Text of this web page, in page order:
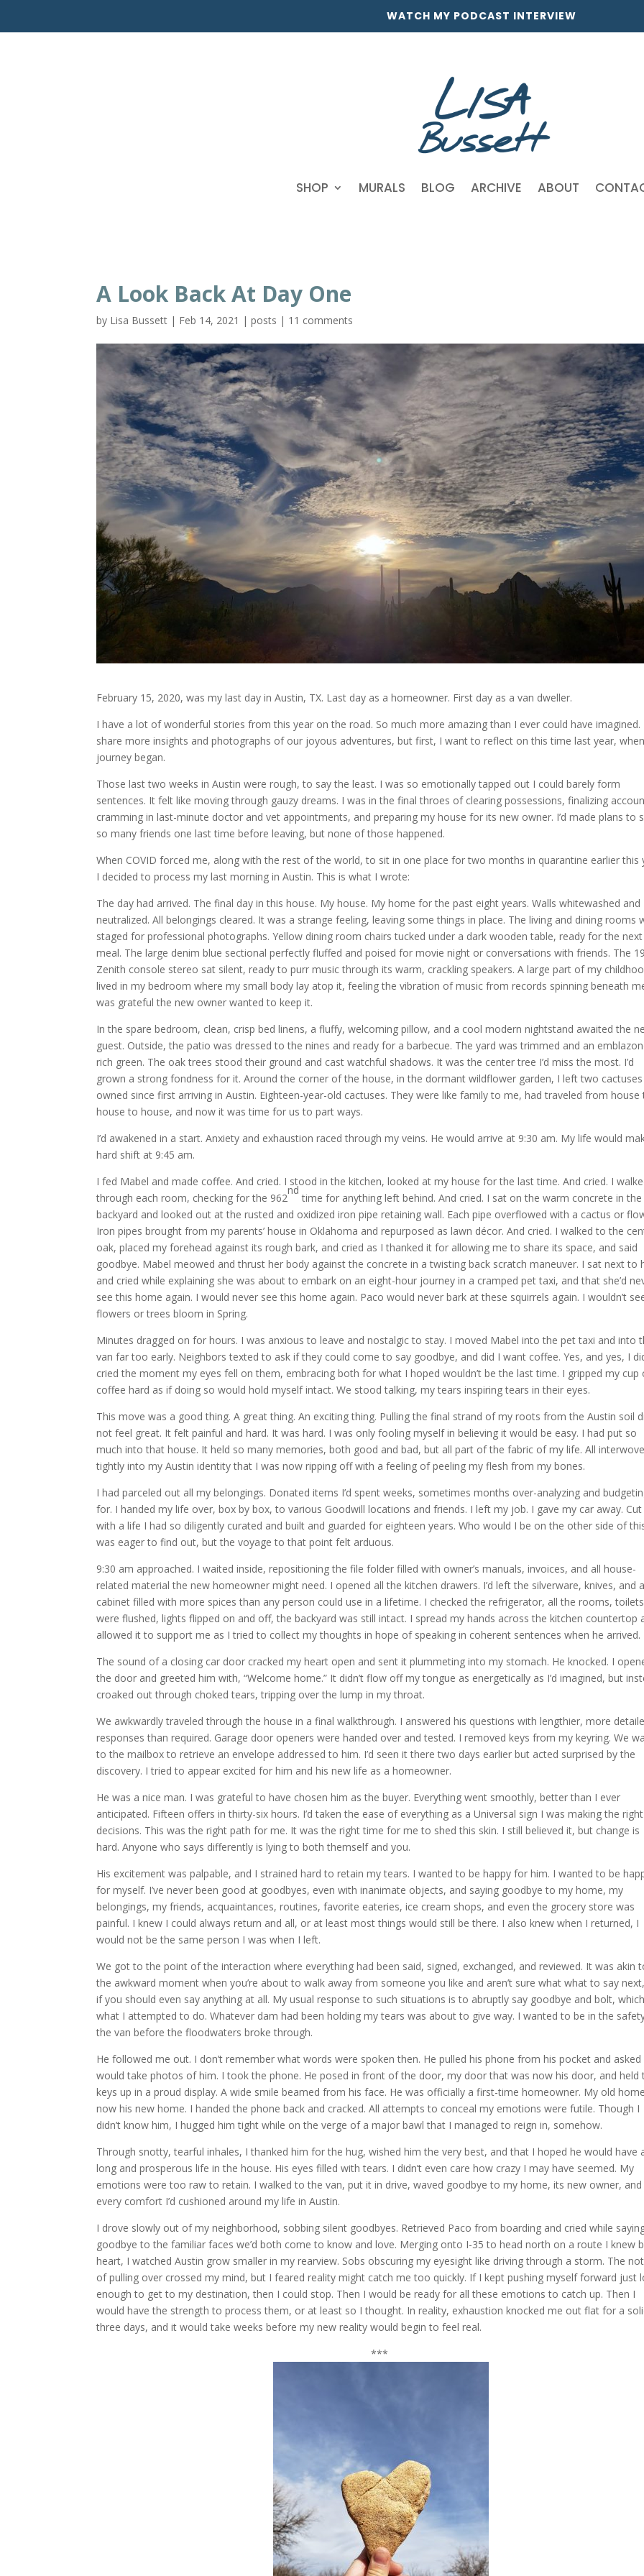
WATCH MY PODCAST INTERVIEW
SHOP MURALS BLOG ARCHIVE ABOUT
A Look Back At Day One
by Lisa Bussett | Feb 14, 2021 |posts | 11 comments
February 15, 2020, was my last day in Austin, TX. Last day as a homeowner. First day as a van dweller.
I have a lot of wonderful stories from this year on the road. So much more amazing than I ever could have imagined.
share more insights and photographs of our joyous adventures, but first, I want to reflect on this time last year,
journey began.
Those last two weeks in Austin were rough, to say the least. I was so emotionally tapped out I could barely form
sentences. It felt like moving through gauzy dreams. I was in the final throes of clearing possessions, finalizing
cramming in last-minute doctor and vet appointments, and preparing my house for its new owner. I’d made plans to
so many friends one last time before leaving, but none of those happened.
When COVID forced me, along with the rest of the world, to sit in one place for two months in quarantine earlier this
I decided to process my last morning in Austin. This is what I wrote:
The day had arrived. The final day in this house. My house. My home for the past eight years. Walls whitewashed and
neutralized. All belongings cleared. It was a strange feeling, leaving some things in place. The living and dining rooms
staged for professional photographs. Yellow dining room chairs tucked under a dark wooden table, ready for the next
meal. The large denim blue sectional perfectly fluffed and poised for movie night or conversations with friends. The
Zenith console stereo sat silent, ready to purr music through its warm, crackling speakers. A large part of my
lived in my bedroom where my small body lay atop it, feeling the vibration of music from records spinning beneath
was grateful the new owner wanted to keep it.
In the spare bedroom, clean, crisp bed linens, a fluffy, welcoming pillow, and a cool modern nightstand awaited the
guest. Outside, the patio was dressed to the nines and ready for a barbecue. The yard was trimmed and an
rich green. The oak trees stood their ground and cast watchful shadows. It was the center tree I’d miss the most. I’d
grown a strong fondness for it. Around the corner of the house, in the dormant wildflower garden, I left two cactuses
owned since first arriving in Austin. Eighteen-year-old cactuses. They were like family to me, had traveled from house
house to house, and now it was time for us to part ways.
I’d awakened in a start. Anxiety and exhaustion raced through my veins. He would arrive at 9:30 am. My life would
hard shift at 9:45 am.
I fed Mabel and made coffee. And cried. I stood in the kitchen, looked at my house for the last time. And cried. I
through each room, checking for the 962
nd
time for anything left behind. And cried. I sat on the warm concrete in the
backyard and looked out at the rusted and oxidized iron pipe retaining wall. Each pipe overflowed with a cactus or
Iron pipes brought from my parents’ house in Oklahoma and repurposed as lawn décor. And cried. I walked to the
oak, placed my forehead against its rough bark, and cried as I thanked it for allowing me to share its space, and said
goodbye. Mabel meowed and thrust her body against the concrete in a twisting back scratch maneuver. I sat next to
and cried while explaining she was about to embark on an eight-hour journey in a cramped pet taxi, and that she’d
see this home again. I would never see this home again. Paco would never bark at these squirrels again. I wouldn’t
flowers or trees bloom in Spring.
Minutes dragged on for hours. I was anxious to leave and nostalgic to stay. I moved Mabel into the pet taxi and into
van far too early. Neighbors texted to ask if they could come to say goodbye, and did I want coffee. Yes, and yes, I
cried the moment my eyes fell on them, embracing both for what I hoped wouldn’t be the last time. I gripped my cup
coffee hard as if doing so would hold myself intact. We stood talking, my tears inspiring tears in their eyes.
This move was a good thing. A great thing. An exciting thing. Pulling the final strand of my roots from the Austin soil
not feel great. It felt painful and hard. It was hard. I was only fooling myself in believing it would be easy. I had put so
much into that house. It held so many memories, both good and bad, but all part of the fabric of my life. All
tightly into my Austin identity that I was now ripping off with a feeling of peeling my flesh from my bones.
I had parceled out all my belongings. Donated items I’d spent weeks, sometimes months over-analyzing and
for. I handed my life over, box by box, to various Goodwill locations and friends. I left my job. I gave my car away. Cut
with a life I had so diligently curated and built and guarded for eighteen years. Who would I be on the other side of
was eager to find out, but the voyage to that point felt arduous.
9:30 am approached. I waited inside, repositioning the file folder filled with owner’s manuals, invoices, and all house-
related material the new homeowner might need. I opened all the kitchen drawers. I’d left the silverware, knives, and a
cabinet filled with more spices than any person could use in a lifetime. I checked the refrigerator, all the rooms, toilets
were flushed, lights flipped on and off, the backyard was still intact. I spread my hands across the kitchen countertop
allowed it to support me as I tried to collect my thoughts in hope of speaking in coherent sentences when he arrived.
The sound of a closing car door cracked my heart open and sent it plummeting into my stomach. He knocked. I
the door and greeted him with, “Welcome home.” It didn’t flow off my tongue as energetically as I’d imagined, but
croaked out through choked tears, tripping over the lump in my throat.
We awkwardly traveled through the house in a final walkthrough. I answered his questions with lengthier, more
responses than required. Garage door openers were handed over and tested. I removed keys from my keyring. We
to the mailbox to retrieve an envelope addressed to him. I’d seen it there two days earlier but acted surprised by the
discovery. I tried to appear excited for him and his new life as a homeowner.
He was a nice man. I was grateful to have chosen him as the buyer. Everything went smoothly, better than I ever
anticipated. Fifteen offers in thirty-six hours. I’d taken the ease of everything as a Universal sign I was making the right
decisions. This was the right path for me. It was the right time for me to shed this skin. I still believed it, but change is
hard. Anyone who says differently is lying to both themself and you.
His excitement was palpable, and I strained hard to retain my tears. I wanted to be happy for him. I wanted to be
for myself. I’ve never been good at goodbyes, even with inanimate objects, and saying goodbye to my home, my
belongings, my friends, acquaintances, routines, favorite eateries, ice cream shops, and even the grocery store was
painful. I knew I could always return and all, or at least most things would still be there. I also knew when I returned, I
would not be the same person I was when I left.
We got to the point of the interaction where everything had been said, signed, exchanged, and reviewed. It was akin
the awkward moment when you’re about to walk away from someone you like and aren’t sure what what to say
if you should even say anything at all. My usual response to such situations is to abruptly say goodbye and bolt,
what I attempted to do. Whatever dam had been holding my tears was about to give way. I wanted to be in the
the van before the floodwaters broke through.
He followed me out. I don’t remember what words were spoken then. He pulled his phone from his pocket and asked
would take photos of him. I took the phone. He posed in front of the door, my door that was now his door, and held
keys up in a proud display. A wide smile beamed from his face. He was officially a first-time homeowner. My old home
now his new home. I handed the phone back and cracked. All attempts to conceal my emotions were futile. Though I
didn’t know him, I hugged him tight while on the verge of a major bawl that I managed to reign in, somehow.
Through snotty, tearful inhales, I thanked him for the hug, wished him the very best, and that I hoped he would have
long and prosperous life in the house. His eyes filled with tears. I didn’t even care how crazy I may have seemed. My
emotions were too raw to retain. I walked to the van, put it in drive, waved goodbye to my home, its new owner, and
every comfort I’d cushioned around my life in Austin.
I drove slowly out of my neighborhood, sobbing silent goodbyes. Retrieved Paco from boarding and cried while
goodbye to the familiar faces we’d both come to know and love. Merging onto I-35 to head north on a route I knew
heart, I watched Austin grow smaller in my rearview. Sobs obscuring my eyesight like driving through a storm. The
of pulling over crossed my mind, but I feared reality might catch me too quickly. If I kept pushing myself forward just
enough to get to my destination, then I could stop. Then I would be ready for all these emotions to catch up. Then I
would have the strength to process them, or at least so I thought. In reality, exhaustion knocked me out flat for a
three days, and it would take weeks before my new reality would begin to feel real.
***